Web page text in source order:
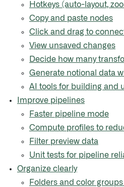
Hotkeys (auto-layout,
Copy and paste nodes
Click and drag to
View unsaved changes
Decide how many
Generate notional data
AI tools for building and
Improve pipelines
Faster pipeline mode
Compute profiles to
Filter preview data
Unit tests for pipeline
Organize clearly
Folders and color